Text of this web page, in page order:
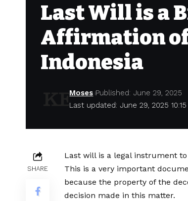
Last Will is a
Affirmation
Indonesia
Last updated: June 29, 2025
Moses Published: June 29, 2025
SHARE
Last will is a legal instrument
This is a very important
because the property of the
decision made in this matter.